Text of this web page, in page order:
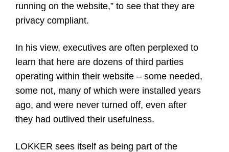
running on the website,” to see that they are
privacy compliant.
In his view, executives are often perplexed to
learn that here are dozens of third parties
operating within their website – some needed,
some not, many of which were installed years
ago, and were never turned off, even after
they had outlived their usefulness.
LOKKER sees itself as being part of the